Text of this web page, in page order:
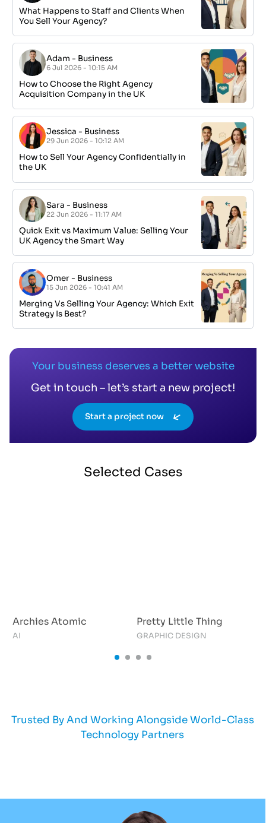
What Happens to Staff and Clients When
You Sell Your Agency?
Adam - Business
6 Jul 2026 - 10:15 AM
How to Choose the Right Agency
Acquisition Company in the UK
Jessica - Business
29 Jun 2026 - 10:12 AM
How to Sell Your Agency Confidentially in
the UK
Sara - Business
22 Jun 2026 - 11:17 AM
Quick Exit vs Maximum Value: Selling Your
UK Agency the Smart Way
Omer - Business
15 Jun 2026 - 10:41 AM
Merging Vs Selling Your Agency: Which Exit
Strategy Is Best?
Your business deserves a better website
Get in touch – let’s start a new project!
Start a project now
Selected Cases
Archies Atomic
AI
Pretty Little Thing
GRAPHIC DESIGN
Trusted By And Working Alongside World-Class
Technology Partners